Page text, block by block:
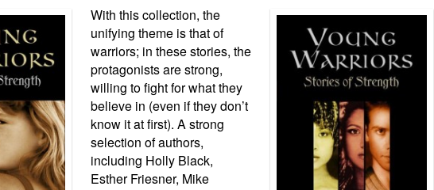
With this collection, the
unifying theme is that of
warriors; in these stories, the
protagonists are strong,
willing to fight for what they
believe in (even if they don’t
know it at first). A strong
selection of authors,
including Holly Black,
Esther Friesner, Mike